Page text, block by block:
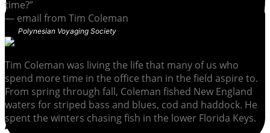
time?”
— email from Tim Coleman
Polynesian Voyaging Society
Tim Coleman was living the life that many of us who
spend more time in the office than in the field aspire to.
From spring through fall, Coleman fished New England
waters for striped bass and blues, cod and haddock. He
spent the winters chasing fish in the lower Florida Keys.